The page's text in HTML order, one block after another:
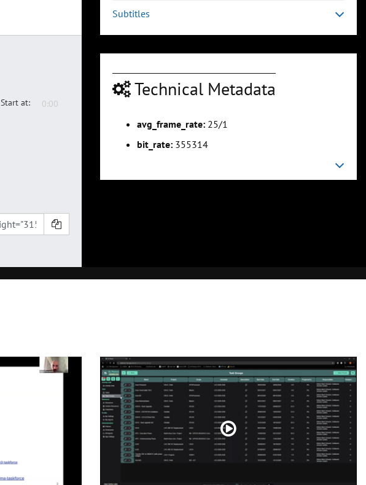
Start at:
Subtitles
Technical Metadata
avg_frame_rate: 25/1
bit_rate: 355314